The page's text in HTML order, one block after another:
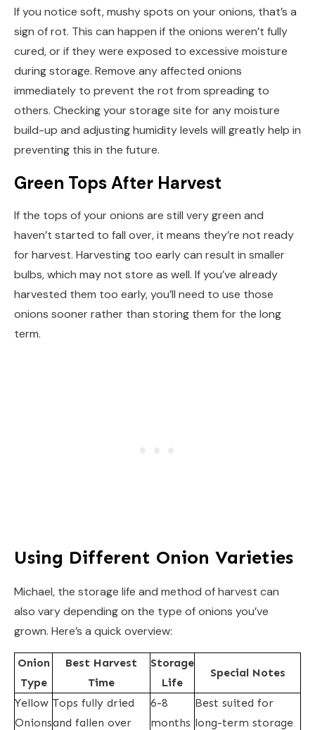
If you notice soft, mushy spots on your onions, that’s a
sign of rot. This can happen if the onions weren’t fully
cured, or if they were exposed to excessive moisture
during storage. Remove any affected onions
immediately to prevent the rot from spreading to
others. Checking your storage site for any moisture
build-up and adjusting humidity levels will greatly help in
preventing this in the future.
Green Tops After Harvest
If the tops of your onions are still very green and
haven’t started to fall over, it means they’re not ready
for harvest. Harvesting too early can result in smaller
bulbs, which may not store as well. If you’ve already
harvested them too early, you’ll need to use those
onions sooner rather than storing them for the long
term.
Using Different Onion Varieties
Michael, the storage life and method of harvest can
also vary depending on the type of onions you’ve
grown. Here’s a quick overview:
Onion
Type
Best Harvest
Time
Storage
Life
Special Notes
Yellow
Onions
Tops fully dried
and fallen over
6-8
months
Best suited for
long-term storage